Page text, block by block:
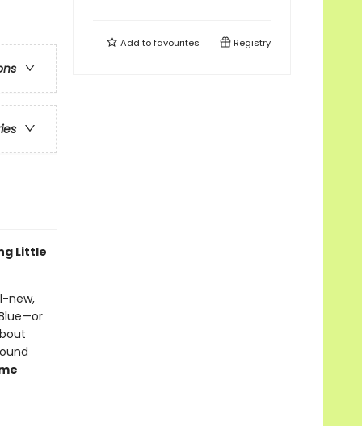
Little
new,
Add tofavourites Registry